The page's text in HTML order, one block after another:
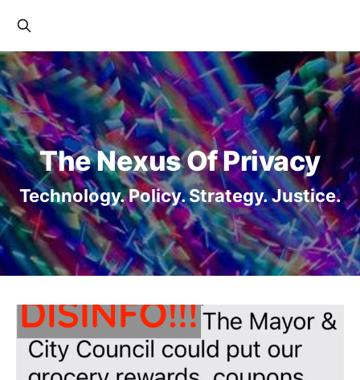
The Nexus Of Privacy
Technology. Policy. Strategy. Justice.